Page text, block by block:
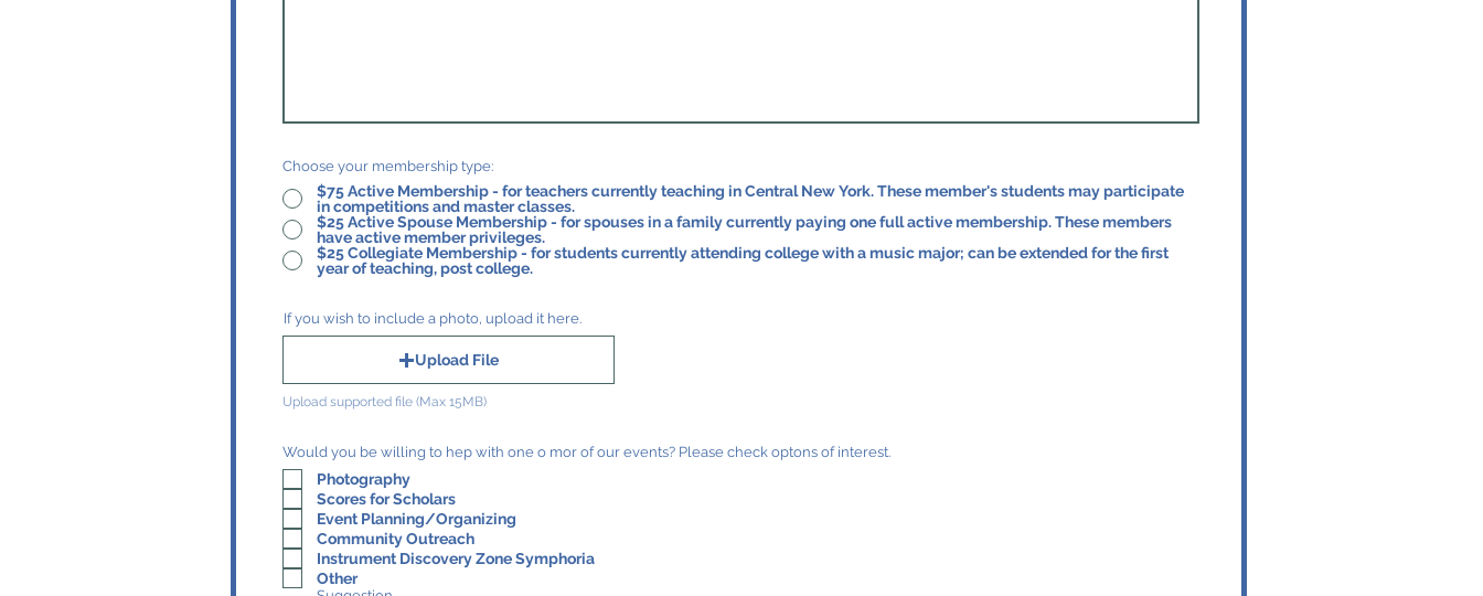
Choose your membership type:
$75 Active Membership - for teachers currently teaching in Central New York. These member's students may participate
in competitions and master classes.
$25 Active Spouse Membership - for spouses in a family currently paying one full active membership. These members
have active member privileges.
$25 Collegiate Membership - for students currently attending college with a music major; can be extended for the first
year of teaching, post college.
If you wish to include a photo, upload it here.
Upload File
Upload supported file (Max 15MB)
Would you be willing to hep with one o mor of our events? Please check optons of interest.
Photography
Scores for Scholars
Event Planning/Organizing
Community Outreach
Instrument Discovery Zone Symphoria
Other